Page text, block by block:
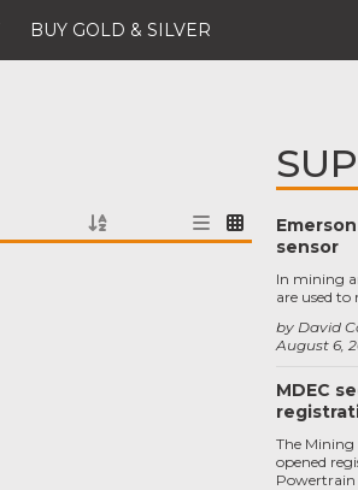
BUY GOLD & SILVER
sensor
August 6,
by David
In mining
are used
MDEC
The Mining
opened
Powertrain